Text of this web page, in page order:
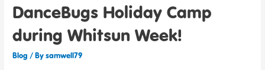
DanceBugs Holiday Camp
during Whitsun Week!
Blog / Bysamwell79